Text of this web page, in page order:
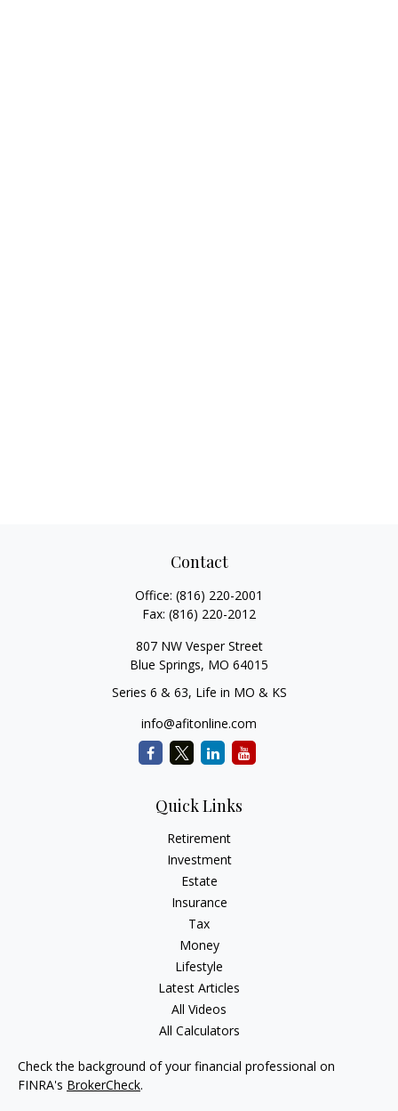
Contact
Office: (816) 220-2001
Fax: (816) 220-2012
807 NW Vesper Street
Blue Springs, MO 64015
Series 6 & 63, Life in MO & KS
info@afitonline.com
Quick Links
Retirement
Investment
Estate
Insurance
Tax
Money
Lifestyle
Latest Articles
All Videos
All Calculators
Check the background of your financial professional on
FINRA's BrokerCheck.